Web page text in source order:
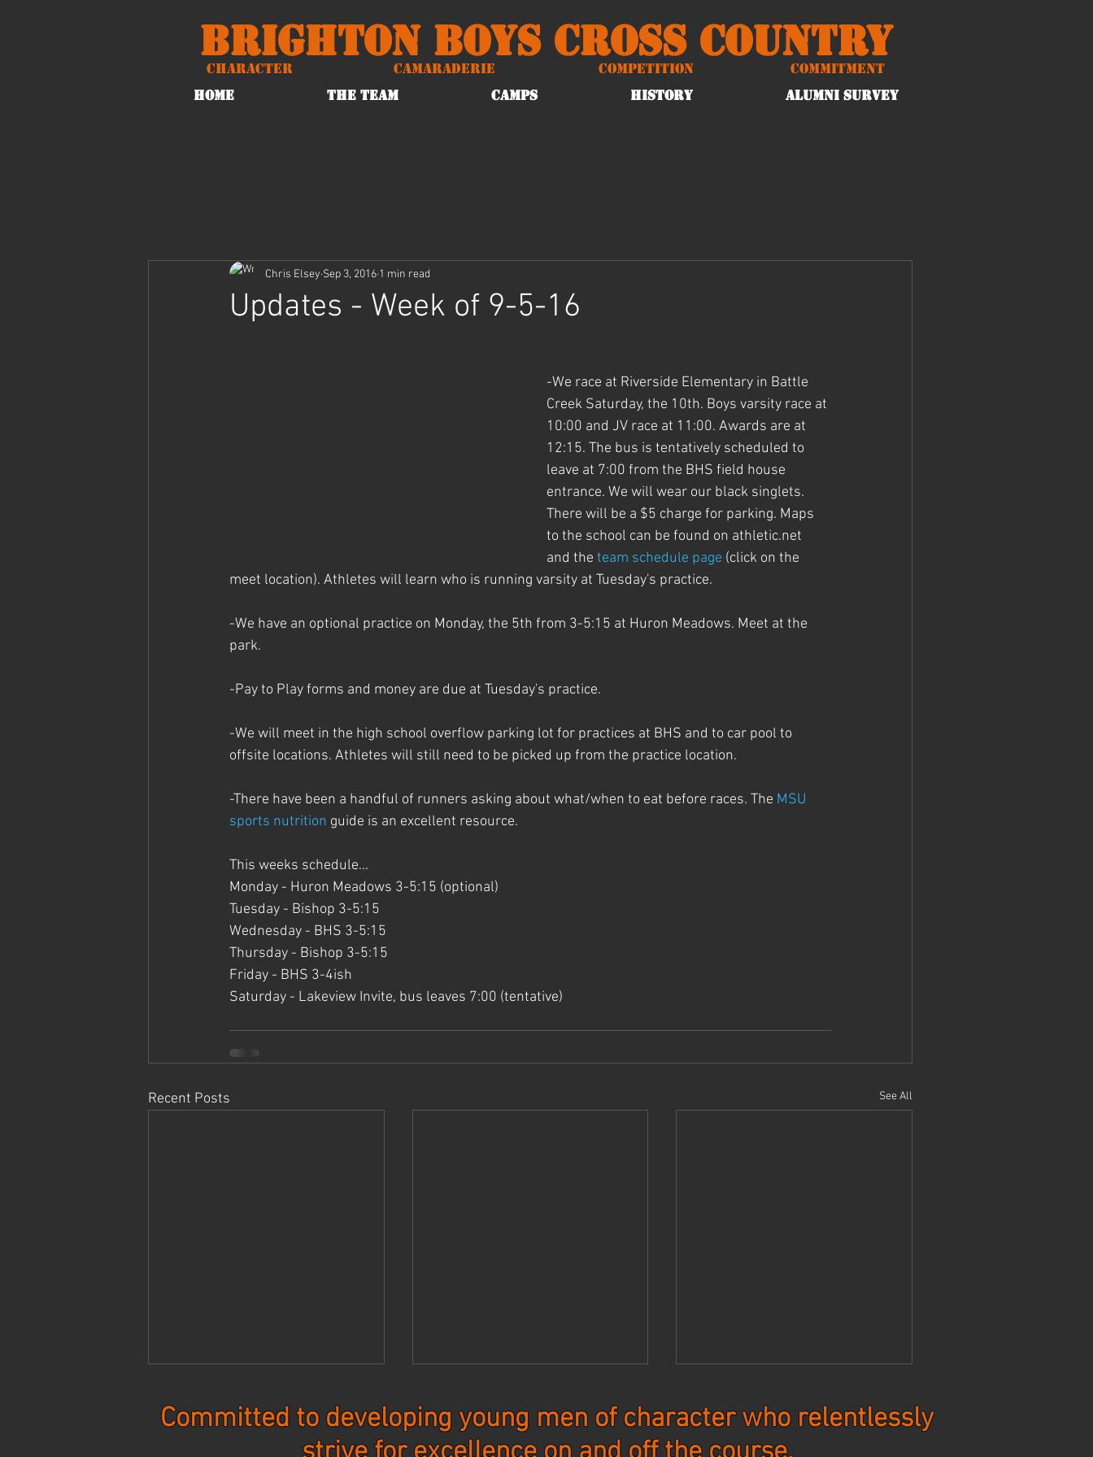
Brighton Boys Cross Country
Character Camaraderie Competition
Commitment
HOME
THE TEAM CAMPS HISTORY ALUMNI Survey
Updates - Week of 9-5-16
Chris Elsey Sep 3, 2016 1 min read
-We race at Riverside Elementary in Battle
Creek Saturday, the 10th. Boys varsity race at
10:00 and JV race at 11:00. Awards are at
12:15. The bus is tentatively scheduled to
leave at 7:00 from the BHS field house
entrance. We will wear our black singlets.
There will be a $5 charge for parking. Maps
to the school can be found on athletic.net
and the team schedule page (click on the
meet location). Athletes will learn who is running varsity at Tuesday's practice.
-We have an optional practice on Monday, the 5th from 3-5:15 at Huron Meadows. Meet at the
park.
-Pay to Play forms and money are due at Tuesday's practice.
-We will meet in the high school overflow parking lot for practices at BHS and to car pool to
offsite locations. Athletes will still need to be picked up from the practice location.
-There have been a handful of runners asking about what/when to eat before races. The MSU
sports nutrition guide is an excellent resource.
This weeks schedule...
Monday - Huron Meadows 3-5:15 (optional)
Tuesday - Bishop 3-5:15
Wednesday - BHS 3-5:15
Thursday - Bishop 3-5:15
Friday - BHS 3-4ish
Saturday - Lakeview Invite, bus leaves 7:00 (tentative)
Recent Posts See All
Committed to developing young men of character who relentlessly